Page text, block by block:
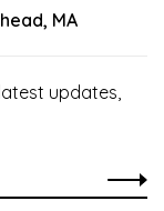
MA
updates,